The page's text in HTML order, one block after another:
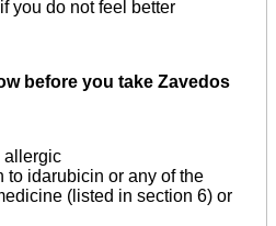
you do not feel better
before you take Zavedos
to idarubicin or any of the
(listed in section 6) or